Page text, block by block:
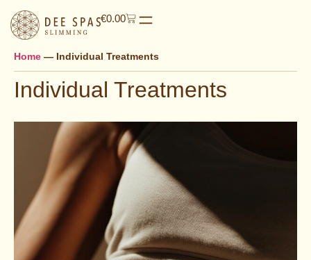
€0.00
Home — Individual Treatments
Individual Treatments